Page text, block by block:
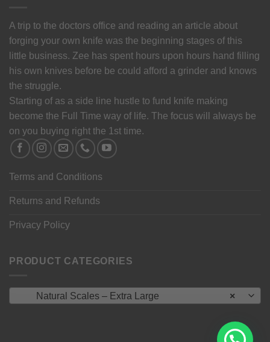
A trip to the doctors office and reading an article about
forging your own knife was the beginning stages of this
little business. Zee has spent hours upon hours hand filling
his own knives before be could afford a grinder and knows
the struggle.
Starting of as a side line hustle to fund knife making
become the Full Time way of life. The focus will always be
on you buying right the 1st time.
Terms and Conditions
Returns and Refunds
Privacy Policy
PRODUCT CATEGORIES
×
Natural Scales – Extra Large